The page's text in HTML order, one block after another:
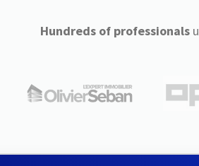
Hundreds of professionals